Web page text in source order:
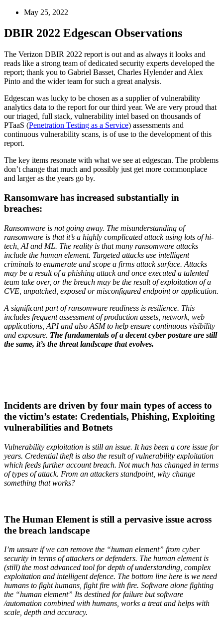
May 25, 2022
DBIR 2022 Edgescan Observations
The Verizon DBIR 2022 report is out and as always it looks and
reads like a strong team of dedicated security experts developed the
report; thank you to Gabriel Basset, Charles Hylender and Alex
Pinto and the wider team for such a great analysis.
Edgescan was lucky to be chosen as a supplier of vulnerability
analytics data to the report for our third year. We are very proud that
our triaged, full stack, vulnerability intel based on thousands of
PTaaS (Penetration Testing as a Service) assessments and
continuous vulnerability scans, is of use to the development of this
report.
The key items resonate with what we see at edgescan. The problems
don’t change that much and possibly just get more commonplace
and larger as the years go by.
Ransomware has increased substantially in
breaches:
Ransomware is not going away. The misunderstanding of
ransomware is that it’s a highly complicated attack using lots of hi-
tech, AI and ML. The reality is that many ransomware attacks
include the human element. Targeted attacks use intelligent
criminals to enumerate and scope a firms attack surface. Attacks
may be a result of a phishing attack and once executed a talented
team take over, or the breach may be the result of exploitation of a
CVE, unpatched, exposed or misconfigured endpoint or application.
A significant part of ransomware readiness is resilience. This
includes frequent assessment of production assets, network, web
applications, API and also ASM to help ensure continuous visibility
and exposure. The fundamentals of a decent cyber posture are still
the same, it’s the threat landscape that evolves.
Incidents are driven by four main types of access to
the victim’s estate: Credentials, Phishing, Exploiting
vulnerabilities and Botnets
Vulnerability exploitation is still an issue. It has been a core issue for
years. Credential theft is also the result of vulnerability exploitation
which feeds further account breach. Not much has changed in terms
of types of attack. From an attackers standpoint, why change
something that works?
The Human Element is still a pervasive issue across
the breach landscape
I’m unsure if we can remove the “human element” from cyber
security in terms of attackers or defenders. The human element is
(still) the most advanced tool for depth of understanding, complex
exploitation and intelligent defence. The bottom line here is we need
humans to fight humans, fight fire with fire. Software alone fighting
the “human element” Its destined for failure but software
/automation combined with humans, works a treat and helps with
scale, depth and accuracy.